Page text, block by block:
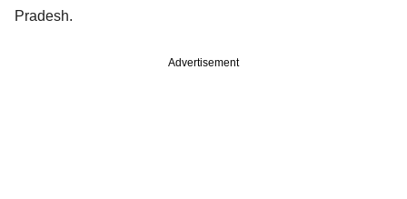
Pradesh.
Advertisement